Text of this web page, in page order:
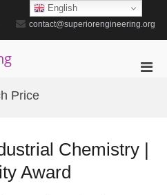
contact@superiorengineering.org
Price
Chemistry |
Award
English